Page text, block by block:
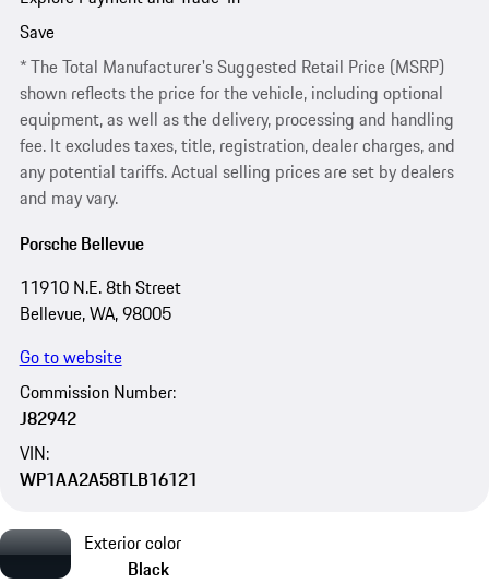
Save
* The Total Manufacturer's Suggested Retail Price (MSRP)
shown reflects the price for the vehicle, including optional
equipment, as well as the delivery, processing and handling
fee. It excludes taxes, title, registration, dealer charges, and
any potential tariffs. Actual selling prices are set by dealers
and may vary.
Porsche Bellevue
11910 N.E. 8th Street
Bellevue, WA, 98005
Go to website
Commission Number:
J82942
VIN:
WP1AA2A58TLB16121
Exterior color
Black